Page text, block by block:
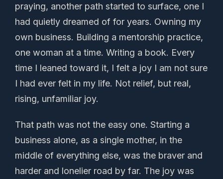
praying, another path started to surface, one I
had quietly dreamed of for years. Owning my
own business. Building a mentorship practice,
one woman at a time. Writing a book. Every
time I leaned toward it, I felt a joy I am not sure
I had ever felt in my life. Not relief, but real,
rising, unfamiliar joy.
That path was not the easy one. Starting a
business alone, as a single mother, in the
middle of everything else, was the braver and
harder and lonelier road by far. The joy was